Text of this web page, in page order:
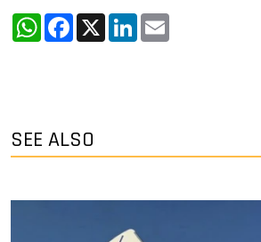
WhatsApp
Facebook
X LinkedIn
SEE ALSO